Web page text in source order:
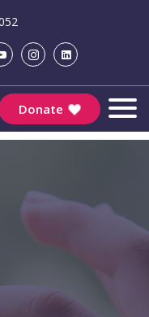
Donate
Society